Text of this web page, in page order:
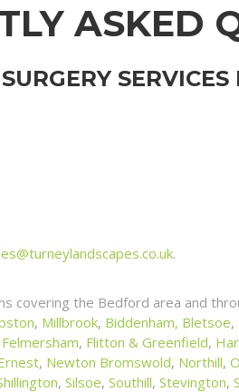
ASKED
.
covering the Bedford area and
, Millbrook, Biddenham, Bletsoe,
Felmersham, Flitton & Greenfield,
, Newton Bromswold, Northill,
, Silsoe, Southill, Stevington,